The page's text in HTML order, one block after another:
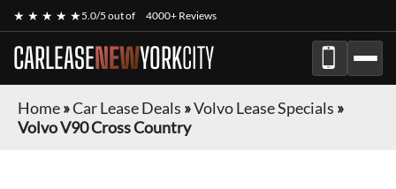
★ ★ ★ ★ ★5.0/5 out of 4000+ Reviews
CARLEASENEWYORKCITY
Home»Car Lease Deals »Volvo Lease Specials »
Volvo V90 Cross Country